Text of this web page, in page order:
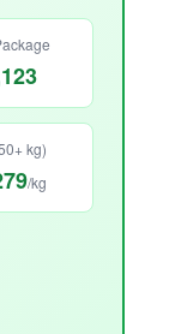
kg)
/kg